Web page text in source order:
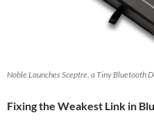
Noble Launches Sceptre, a Tiny Bluetooth
Fixing the Weakest Link in